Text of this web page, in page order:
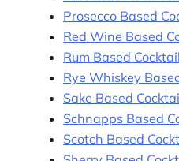
Prosecco Based
Red Wine Based
Rum Based
Rye Whiskey
Sake Based
Schnapps Based
Scotch Based